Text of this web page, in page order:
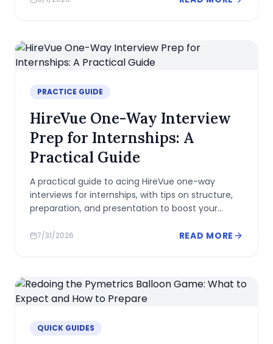
PRACTICE GUIDE
HireVue One-Way Interview
Prep for Internships: A
Practical Guide
A practical guide to acing HireVue one-way
interviews for internships, with tips on structure,
preparation, and presentation to boost your
7/31/2026 READ MORE
QUICK GUIDES